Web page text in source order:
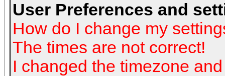
User Preferences and
How do I change my
The times are not correct!
I changed the timezone